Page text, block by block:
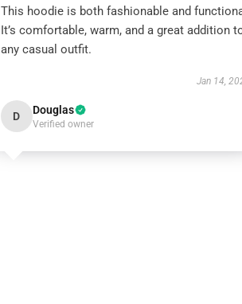
This hoodie is both fashionable and
It’s comfortable, warm, and a great addition
any casual outfit.
Jan 14,
D Douglas
Verified owner